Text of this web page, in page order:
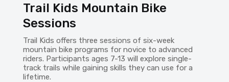
Trail Kids Mountain Bike
Sessions
Trail Kids offers three sessions of six-week
mountain bike programs for novice to advanced
riders. Participants ages 7-13 will explore single-
track trails while gaining skills they can use for a
lifetime.